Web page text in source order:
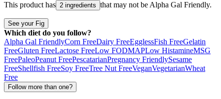
This product has 2 ingredients that may not be Alpha Gal Friendly.
See your Fig
Which diet do you follow?
Alpha Gal FriendlyCorn FreeDairy FreeEgglessFish FreeGelatin
FreeGluten FreeLactose FreeLow FODMAPLow HistamineMSG
FreePaleoPeanut FreePescatarianPregnancy FriendlySesame
FreeShellfish FreeSoy FreeTree Nut FreeVeganVegetarianWheat
Free
Follow more than one?